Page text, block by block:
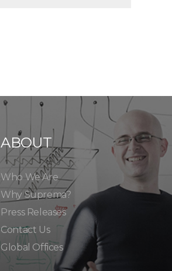
ABOUT
Who We Are
Why Suprema?
Press Releases
Contact Us
Global Offices